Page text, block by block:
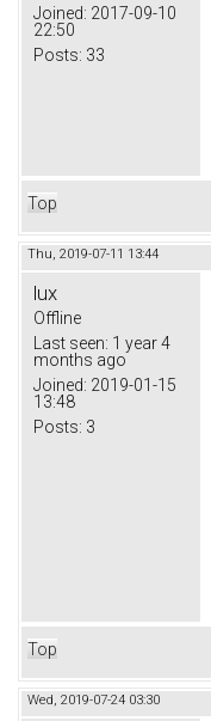
Joined: 2017-09-10
22:50
Posts: 33
Top
Thu, 2019-07-11 13:44
lux
Offline
Last seen: 1 year 4
months ago
Joined: 2019-01-15
13:48
Posts: 3
Top
Wed, 2019-07-24 03:30